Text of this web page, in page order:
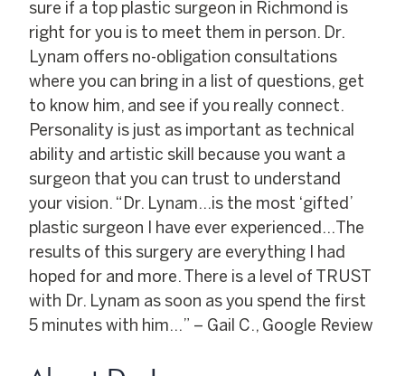
sure if a top plastic surgeon in Richmond is
right for you is to meet them in person. Dr.
Lynam offers no-obligation consultations
where you can bring in a list of questions, get
to know him, and see if you really connect.
Personality is just as important as technical
ability and artistic skill because you want a
surgeon that you can trust to understand
your vision. “Dr. Lynam…is the most ‘gifted’
plastic surgeon I have ever experienced…The
results of this surgery are everything I had
hoped for and more. There is a level of TRUST
with Dr. Lynam as soon as you spend the first
5 minutes with him…” – Gail C., Google Review